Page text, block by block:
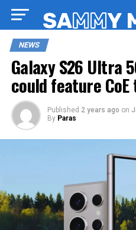
NEWS
Galaxy S26 Ultra
could feature
Published 2 years ago on
By Paras